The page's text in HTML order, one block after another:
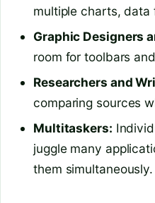
multiple charts, data
Graphic Designers
room for toolbars
Researchers and
comparing sources
Multitaskers:
juggle many
them simultaneously.